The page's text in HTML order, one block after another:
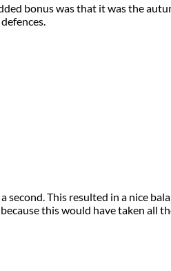
bonus was that it was the
This resulted in a nice
this would have taken all